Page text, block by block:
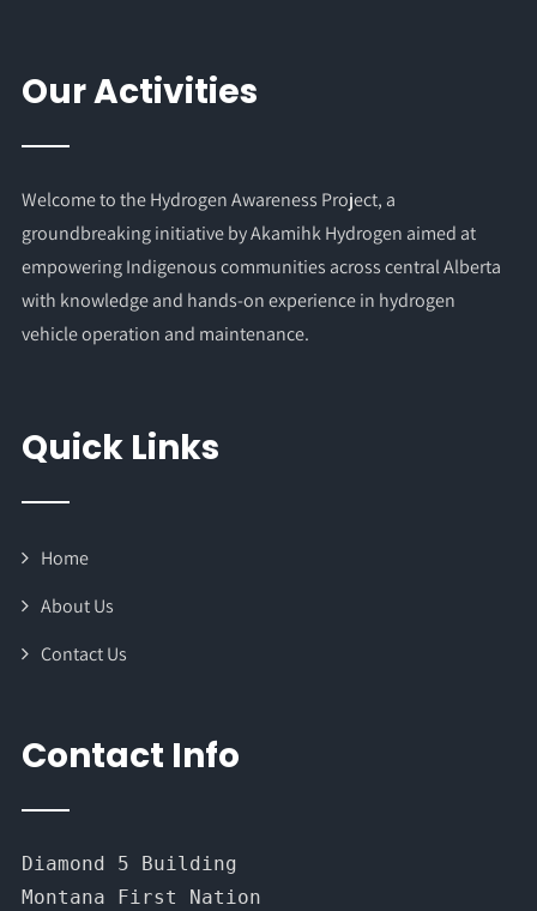
Our Activities
Welcome to the Hydrogen Awareness Project, a
groundbreaking initiative by Akamihk Hydrogen aimed at
empowering Indigenous communities across central Alberta
with knowledge and hands-on experience in hydrogen
vehicle operation and maintenance.
Quick Links
Home
About Us
Contact Us
Contact Info
Diamond 5 Building
Montana First Nation